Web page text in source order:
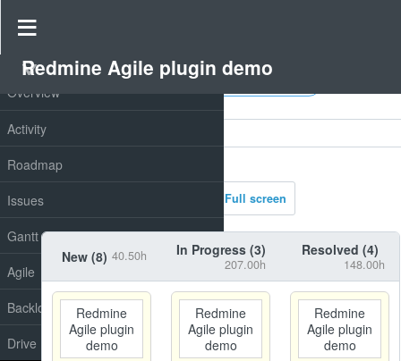
PROJECT
Overview
Activity
Roadmap
Issues
Gantt
Agile
Backlog
Drive
Redmine Agile plugin demo
All fields
Full screen
New (8) 40.50h In Progress (3)
207.00h
Resolved (4)
148.00h
Redmine
Agile plugin
demo
Redmine
Agile plugin
demo
Redmine
Agile plugin
demo